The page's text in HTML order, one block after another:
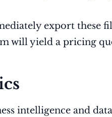
export these
will yield a pricing
intelligence and